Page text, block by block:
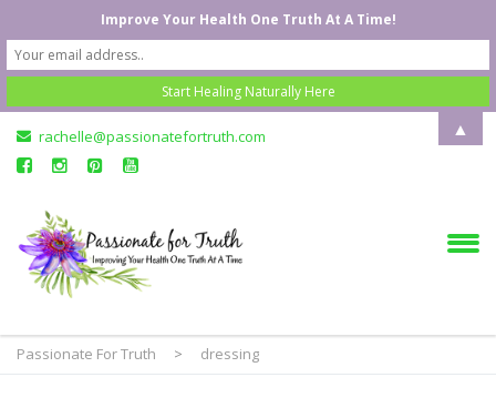
rachelle@passionatefortruth.com
Passionate For Truth > dressing
Improve Your Health One Truth At A Time!
▲